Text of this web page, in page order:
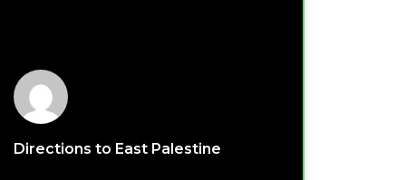
Directions to East Palestine